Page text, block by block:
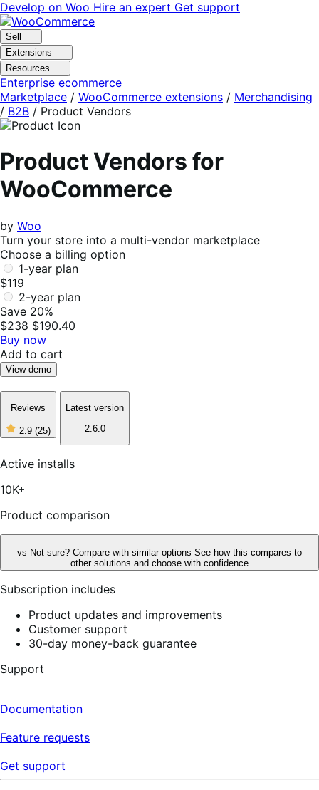
Skip
to
navigation
Skip
to
content
Develop on Woo Hire an expert Get support
Sell
Extensions
Resources
Enterprise ecommerce
Marketplace / WooCommerce extensions / Merchandising
/ B2B / Product Vendors
Product Vendors for
WooCommerce
by Woo
Turn your store into a multi-vendor marketplace
Choose a billing option
1-year plan
$119
2-year plan
Save 20%
$238 $190.40
Buy now
Add to cart
View demo
Reviews
2.9 (25)
2
of
5
Latest version
2.6.0
Active installs
10K+
Product comparison
vs Not sure? Compare with similar options See how this compares to
other solutions and choose with confidence
Subscription includes
Product updates and improvements
Customer support
30-day money-back guarantee
Support
Documentation
Feature requests
Get support